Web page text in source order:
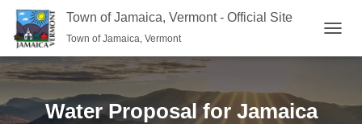
Town of Jamaica, Vermont - Official Site
Town of Jamaica, Vermont
Water Proposal for Jamaica